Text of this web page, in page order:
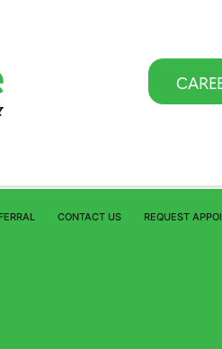
CONTACT US REQUEST